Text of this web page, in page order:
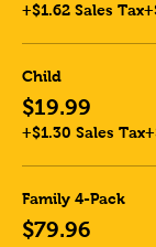
+$1.62 Sales Tax
Child
$19.99
+$1.30 Sales Tax
Family 4-Pack
$79.96